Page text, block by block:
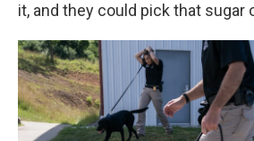
it, and they could pick that sugar